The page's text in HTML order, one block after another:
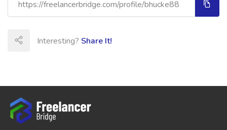
Interesting? Share It!